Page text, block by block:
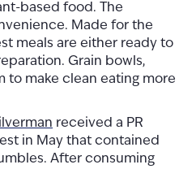
based food. The
Made for the
meals are either ready to
Grain bowls,
to make clean eating more
received a PR
in May that contained
After consuming